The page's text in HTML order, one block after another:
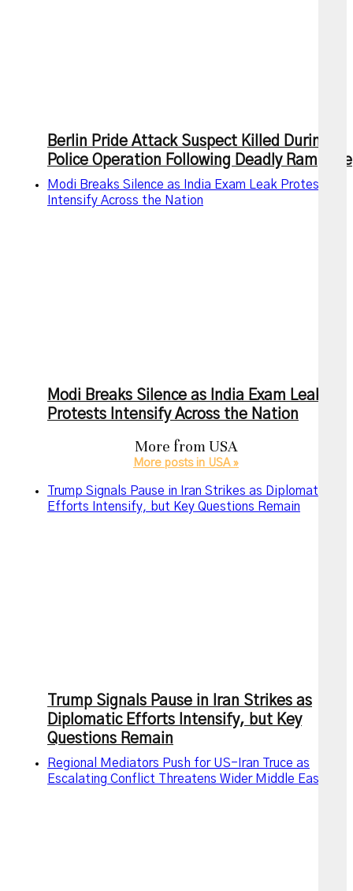
Berlin Pride Attack Suspect Killed During
Police Operation Following Deadly Rampage
Modi Breaks Silence as India Exam Leak Protests
Intensify Across the Nation
Modi Breaks Silence as India Exam Leak
Protests Intensify Across the Nation
More from USA
More posts in USA »
Trump Signals Pause in Iran Strikes as Diplomatic
Efforts Intensify, but Key Questions Remain
Trump Signals Pause in Iran Strikes as
Diplomatic Efforts Intensify, but Key
Questions Remain
Regional Mediators Push for US-Iran Truce as
Escalating Conflict Threatens Wider Middle East